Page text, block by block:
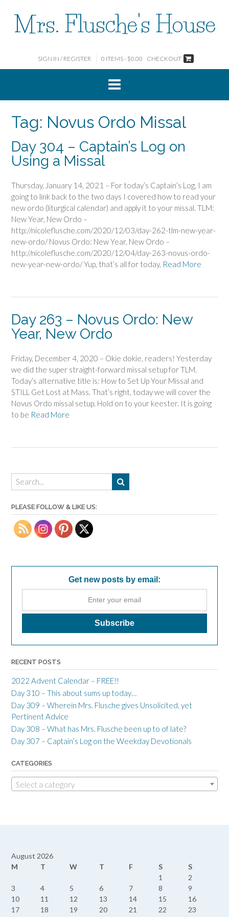
contentMrs. Flusche's House
SIGN IN / REGISTER 0 ITEMS - $0.00 CHECKOUT
Tag: Novus Ordo Missal
Day 304 – Captain’s Log on
Using a Missal
Thursday, January 14, 2021 – For today’s Captain’s Log, I am
going to link back to the two days I covered how to read your
new ordo (liturgical calendar) and apply it to your missal. TLM:
New Year, New Ordo –
http://nicoleflusche.com/2020/12/03/day-262-tlm-new-year-
new-ordo/ Novus Ordo: New Year, New Ordo –
http://nicoleflusche.com/2020/12/04/day-263-novus-ordo-
new-year-new-ordo/ Yup, that’s all for today, Read More
Day 263 – Novus Ordo: New
Year, New Ordo
Friday, December 4, 2020 – Okie dokie, readers! Yesterday
we did the super straight-forward missal setup for TLM.
Today’s alternative title is: How to Set Up Your Missal and
STILL Get Lost at Mass. That’s right, today we will cover the
Novus Ordo missal setup. Hold on to your keester. It is going
to be Read More
PLEASE FOLLOW & LIKE US:
Get new posts by email:
RECENT POSTS
2022 Advent Calendar – FREE!!
Day 310 – This about sums up today…
Day 309 – Wherein Mrs. Flusche gives Unsolicited, yet
Pertinent Advice
Day 308 – What has Mrs. Flusche been up to of late?
Day 307 – Captain’s Log on the Weekday Devotionals
CATEGORIES
Select a category
August 2026
M
T W T F S
S
1
2
3
4 5 6 7 8
9
10
11 12 13 14 15
16
17
18 19 20 21 22
23